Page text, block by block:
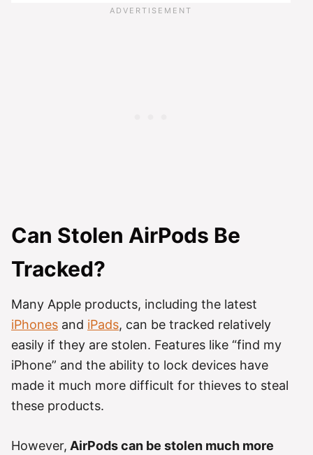
Can Stolen AirPods Be
Tracked?
Many Apple products, including the latest
iPhones and iPads, can be tracked relatively
easily if they are stolen. Features like “find my
iPhone” and the ability to lock devices have
made it much more difficult for thieves to steal
these products.
However, AirPods can be stolen much more